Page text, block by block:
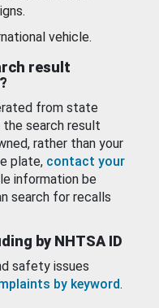
vehicle.
result
from state
search result
rather than your
plate, contact your
information be
search for recalls
by NHTSA ID
safety issues
by keyword.